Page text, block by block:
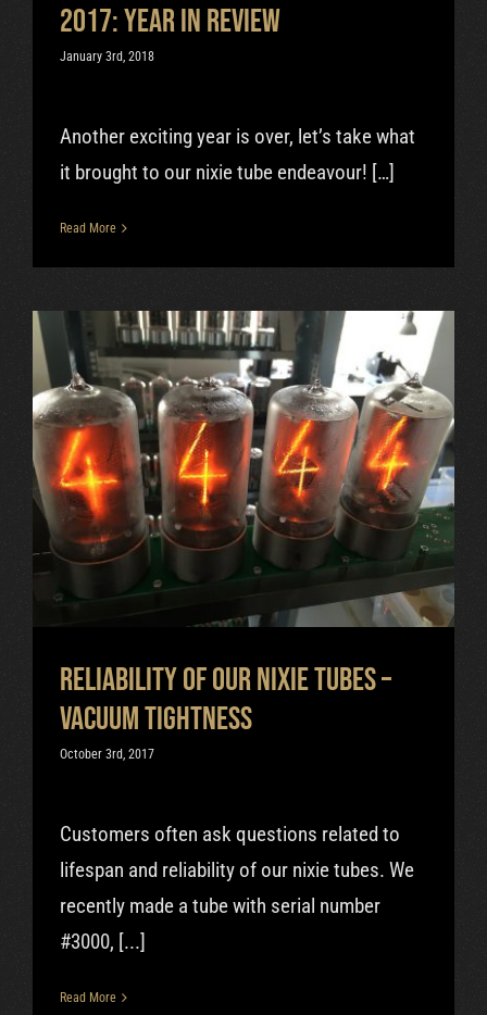
2017: Year In Review
January 3rd, 2018
Another exciting year is over, let’s take what
it brought to our nixie tube endeavour! […]
Read More
Reliability of our nixie tubes –
vacuum tightness
Uncategorized
Reliability of our nixie tubes –
vacuum tightness
October 3rd, 2017
Customers often ask questions related to
lifespan and reliability of our nixie tubes. We
recently made a tube with serial number
#3000, [...]
Read More